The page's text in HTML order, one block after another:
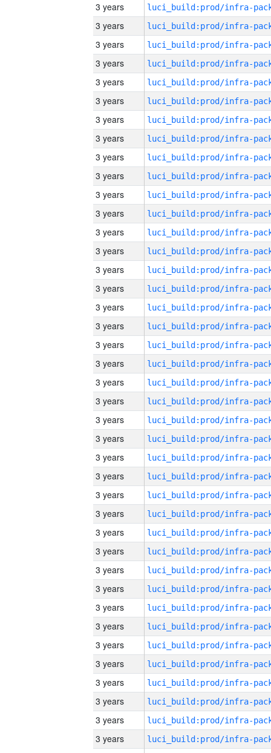
3 years
3 years
3 years
3 years
3 years
3 years
3 years
3 years
3 years
3 years
3 years
3 years
3 years
3 years
3 years
3 years
3 years
3 years
3 years
3 years
3 years
3 years
3 years
3 years
3 years
3 years
3 years
3 years
3 years
3 years
3 years
3 years
3 years
3 years
3 years
3 years
3 years
3 years
3 years
3 years